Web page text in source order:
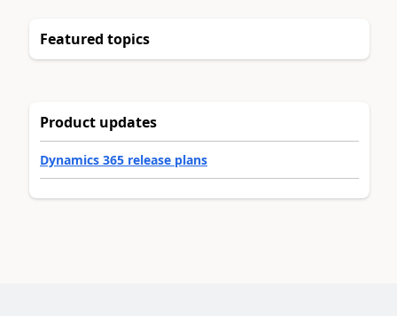
Featured topics
Product updates
Dynamics 365 release plans